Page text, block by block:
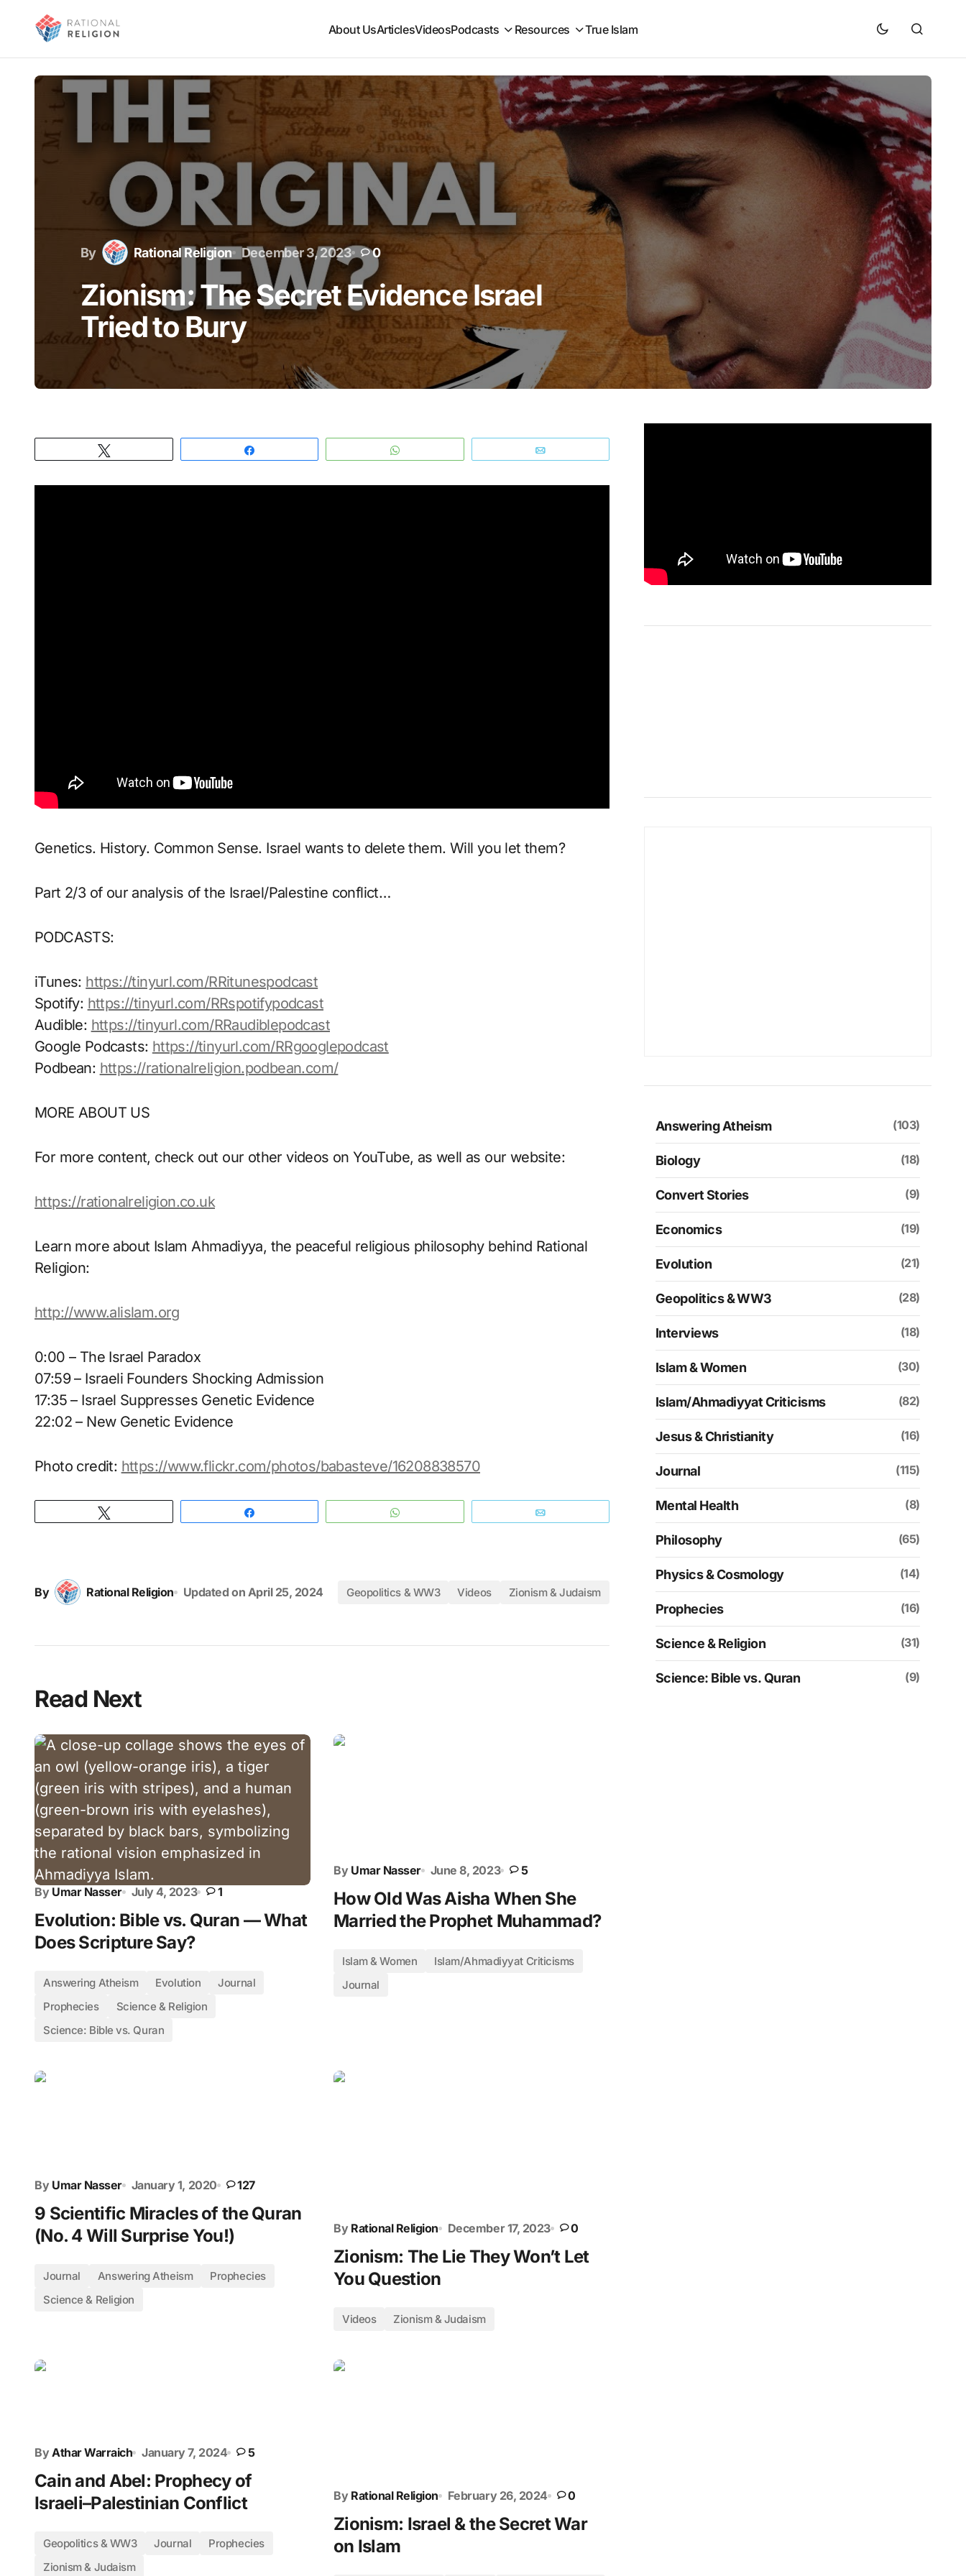
About UsArticlesVideosPodcasts Resources True Islam
By Rational Religion December 3, 2023 0
Zionism: The Secret Evidence Israel
Tried to Bury
Genetics. History. Common Sense. Israel wants to delete them. Will you let them?
Part 2/3 of our analysis of the Israel/Palestine conflict…
PODCASTS:
iTunes: https://tinyurl.com/RRitunespodcast
Spotify: https://tinyurl.com/RRspotifypodcast
Audible: https://tinyurl.com/RRaudiblepodcast
Google Podcasts: https://tinyurl.com/RRgooglepodcast
Podbean: https://rationalreligion.podbean.com/
MORE ABOUT US
For more content, check out our other videos on YouTube, as well as our website:
https://rationalreligion.co.uk
Learn more about Islam Ahmadiyya, the peaceful religious philosophy behind Rational
Religion:
http://www.alislam.org
0:00 – The Israel Paradox
07:59 – Israeli Founders Shocking Admission
17:35 – Israel Suppresses Genetic Evidence
22:02 – New Genetic Evidence
Photo credit: https://www.flickr.com/photos/babasteve/16208838570
By Rational Religion Updated on April 25, 2024 Geopolitics & WW3 Videos Zionism & Judaism
Read Next
By Umar Nasser July 4, 2023 1
Evolution: Bible vs. Quran — What
Does Scripture Say?
Answering Atheism Evolution
Journal
Prophecies
Science & Religion
Science: Bible vs. Quran
By Umar Nasser June 8, 2023 5
How Old Was Aisha When She
Married the Prophet Muhammad?
Islam & Women
Islam/Ahmadiyyat Criticisms
Journal
By Umar Nasser January 1, 2020 127
9 Scientific Miracles of the Quran
(No. 4 Will Surprise You!)
Journal Answering Atheism
Prophecies
Science & Religion
By Rational Religion December 17, 2023 0
Zionism: The Lie They Won’t Let
You Question
Videos Zionism & Judaism
By Athar Warraich January 7, 2024 5
Cain and Abel: Prophecy of
Israeli–Palestinian Conflict
Geopolitics & WW3 Journal
Prophecies
Zionism & Judaism
By Rational Religion February 26, 2024 0
Zionism: Israel & the Secret War
on Islam
Answering Atheism (103)
Biology (18)
Convert Stories (9)
Economics (19)
Evolution (21)
Geopolitics & WW3 (28)
Interviews (18)
Islam & Women (30)
Islam/Ahmadiyyat Criticisms (82)
Jesus & Christianity (16)
Journal (115)
Mental Health (8)
Philosophy (65)
Physics & Cosmology (14)
Prophecies (16)
Science & Religion (31)
Science: Bible vs. Quran (9)